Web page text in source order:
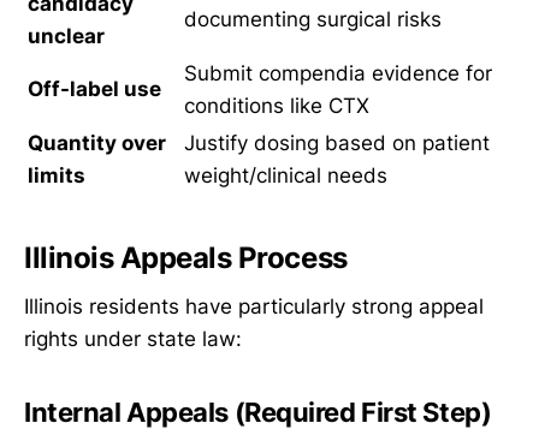
unclear
documenting surgical risks
Off-label use
Submit compendia evidence for
conditions like CTX
Quantity over
limits
Justify dosing based on patient
weight/clinical needs
Illinois Appeals Process
Illinois residents have particularly strong appeal
rights under state law:
Internal Appeals (Required First Step)